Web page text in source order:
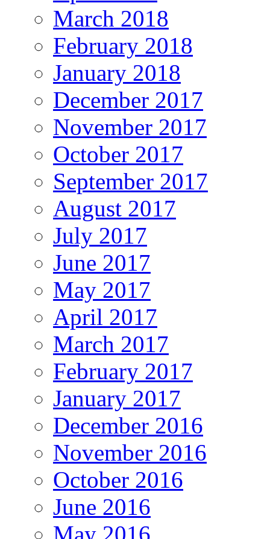
March 2018
February 2018
January 2018
December 2017
November 2017
October 2017
September 2017
August 2017
July 2017
June 2017
May 2017
April 2017
March 2017
February 2017
January 2017
December 2016
November 2016
October 2016
June 2016
May 2016